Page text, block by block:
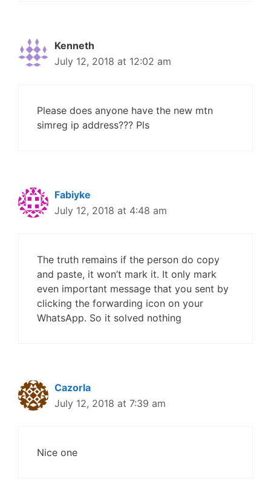
Kenneth
July 12, 2018 at 12:02 am
Please does anyone have the new mtn
simreg ip address??? Pls
Fabiyke
July 12, 2018 at 4:48 am
The truth remains if the person do copy
and paste, it won’t mark it. It only mark
even important message that you sent by
clicking the forwarding icon on your
WhatsApp. So it solved nothing
Cazorla
July 12, 2018 at 7:39 am
Nice one